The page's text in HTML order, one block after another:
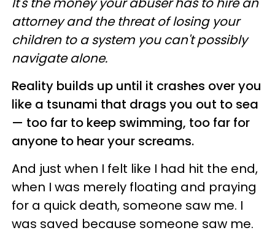
attorney and the threat of losing your
children to a system you can't possibly
navigate alone.
Reality builds up until it crashes over you
like a tsunami that drags you out to sea
— too far to keep swimming, too far for
anyone to hear your screams.
And just when I felt like I had hit the end,
when I was merely floating and praying
for a quick death, someone saw me. I
was saved because someone saw me.